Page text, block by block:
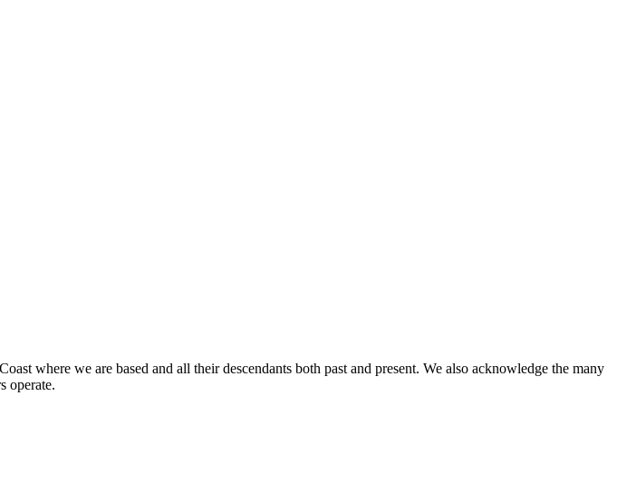
where we are based and all their descendants both past and present. We also acknowledge the many
operate.